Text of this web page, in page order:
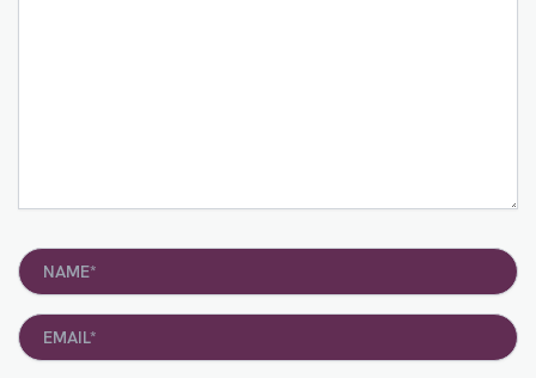
Name*
Email*